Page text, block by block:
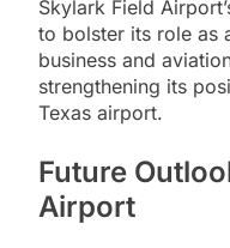
Skylark Field
to bolster its role as
business and
strengthening its
Texas airport.
Future
Airport